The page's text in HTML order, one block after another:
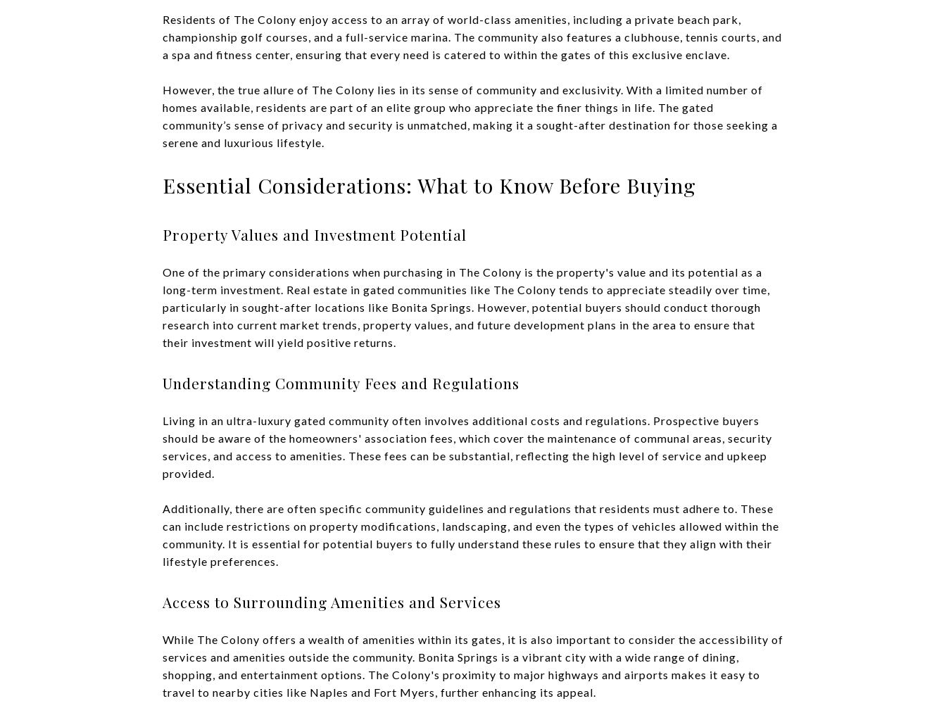
Residents of The Colony enjoy access to an array of world-class amenities, including a private beach park,
championship golf courses, and a full-service marina. The community also features a clubhouse, tennis courts, and
a spa and fitness center, ensuring that every need is catered to within the gates of this exclusive enclave.
However, the true allure of The Colony lies in its sense of community and exclusivity. With a limited number of
homes available, residents are part of an elite group who appreciate the finer things in life. The gated
community’s sense of privacy and security is unmatched, making it a sought-after destination for those seeking a
serene and luxurious lifestyle.
Essential Considerations: What to Know Before Buying
Property Values and Investment Potential
One of the primary considerations when purchasing in The Colony is the property's value and its potential as a
long-term investment. Real estate in gated communities like The Colony tends to appreciate steadily over time,
particularly in sought-after locations like Bonita Springs. However, potential buyers should conduct thorough
research into current market trends, property values, and future development plans in the area to ensure that
their investment will yield positive returns.
Understanding Community Fees and Regulations
Living in an ultra-luxury gated community often involves additional costs and regulations. Prospective buyers
should be aware of the homeowners' association fees, which cover the maintenance of communal areas, security
services, and access to amenities. These fees can be substantial, reflecting the high level of service and upkeep
provided.
Additionally, there are often specific community guidelines and regulations that residents must adhere to. These
can include restrictions on property modifications, landscaping, and even the types of vehicles allowed within the
community. It is essential for potential buyers to fully understand these rules to ensure that they align with their
lifestyle preferences.
Access to Surrounding Amenities and Services
While The Colony offers a wealth of amenities within its gates, it is also important to consider the accessibility of
services and amenities outside the community. Bonita Springs is a vibrant city with a wide range of dining,
shopping, and entertainment options. The Colony's proximity to major highways and airports makes it easy to
travel to nearby cities like Naples and Fort Myers, further enhancing its appeal.